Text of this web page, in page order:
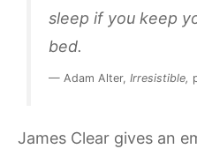
sleep if you keep
bed.
— Adam Alter, Irresistible,
James Clear gives an